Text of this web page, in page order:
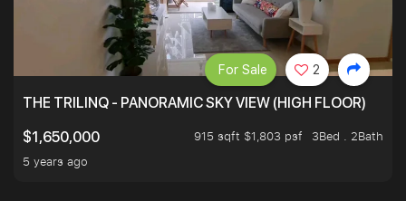
THE TRILINQ - PANORAMIC SKY VIEW (HIGH FLOOR)
$1,650,000
915 sqft $1,803 psf
3Bed . 2Bath
5 years ago
For Sale 2